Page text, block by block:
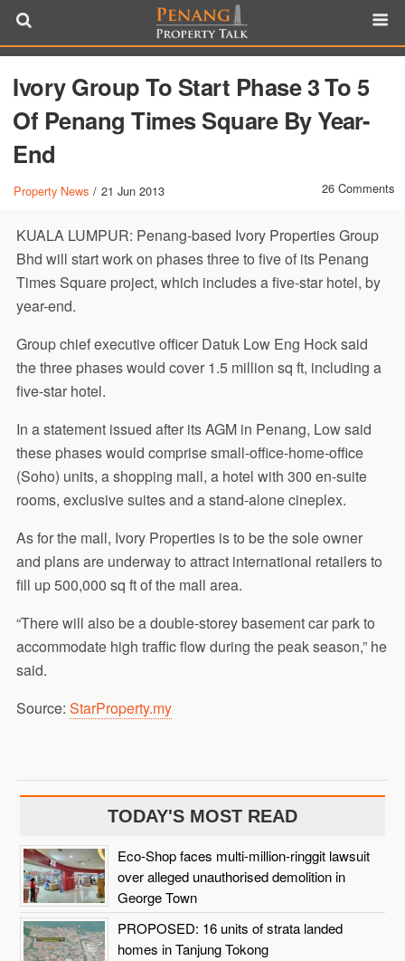
Ivory Group To Start Phase 3 To 5
Of Penang Times Square By Year-
End
Property News / 21 Jun 2013 26 Comments
KUALA LUMPUR: Penang-based Ivory Properties Group
Bhd will start work on phases three to five of its Penang
Times Square project, which includes a five-star hotel, by
year-end.
Group chief executive officer Datuk Low Eng Hock said
the three phases would cover 1.5 million sq ft, including a
five-star hotel.
In a statement issued after its AGM in Penang, Low said
these phases would comprise small-office-home-office
(Soho) units, a shopping mall, a hotel with 300 en-suite
rooms, exclusive suites and a stand-alone cineplex.
As for the mall, Ivory Properties is to be the sole owner
and plans are underway to attract international retailers to
fill up 500,000 sq ft of the mall area.
“There will also be a double-storey basement car park to
accommodate high traffic flow during the peak season,” he
said.
Source: StarProperty.my
TODAY'S MOST READ
Eco-Shop faces multi-million-ringgit lawsuit
over alleged unauthorised demolition in
George Town
PROPOSED: 16 units of strata landed
homes in Tanjung Tokong